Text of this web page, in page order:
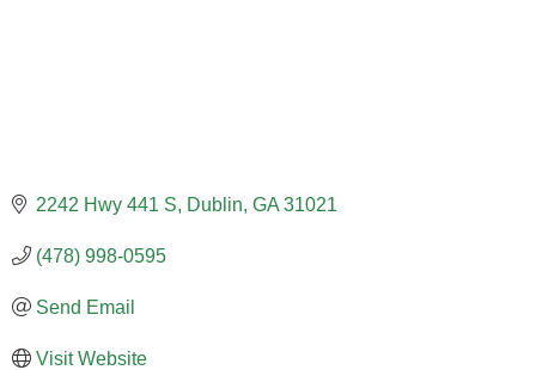
2242 Hwy 441 S Dublin GA 31021
(478) 998-0595
Send Email
Visit Website